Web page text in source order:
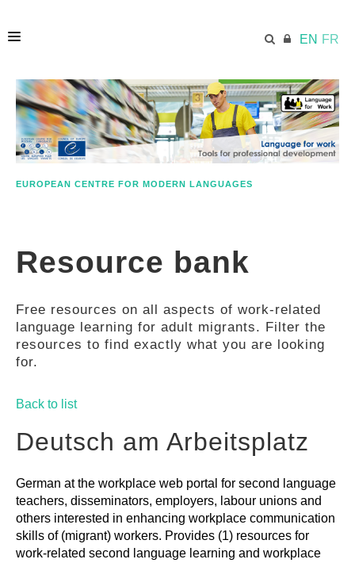
EN FR
HOME
ECML.AT
COMPETENCES
RESOURCES
PRACTICES
NETWORK
GALLERY
EUROPEAN CENTRE FOR MODERN LANGUAGES
Resource bank
Free resources on all aspects of work-related
language learning for adult migrants. Filter the
resources to find exactly what you are looking
for.
Back to list
Deutsch am Arbeitsplatz
German at the workplace web portal for second language
teachers, disseminators, employers, labour unions and
others interested in enhancing workplace communication
skills of (migrant) workers. Provides (1) resources for
work-related second language learning and workplace